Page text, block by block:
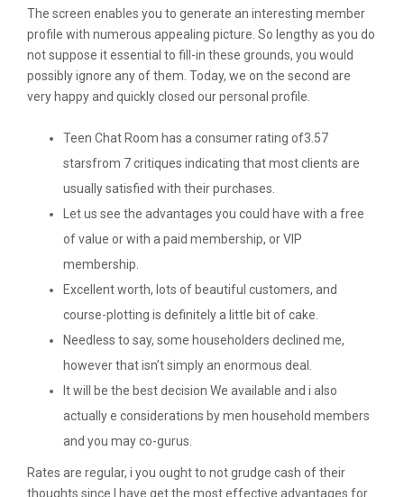
The screen enables you to generate an interesting member
profile with numerous appealing picture. So lengthy as you do
not suppose it essential to fill-in these grounds, you would
possibly ignore any of them. Today, we on the second are
very happy and quickly closed our personal profile.
Teen Chat Room has a consumer rating of3.57
starsfrom 7 critiques indicating that most clients are
usually satisfied with their purchases.
Let us see the advantages you could have with a free
of value or with a paid membership, or VIP
membership.
Excellent worth, lots of beautiful customers, and
course-plotting is definitely a little bit of cake.
Needless to say, some householders declined me,
however that isn’t simply an enormous deal.
It will be the best decision We available and i also
actually e considerations by men household members
and you may co-gurus.
Rates are regular, i you ought to not grudge cash of their
thoughts since I have get the most effective advantages for